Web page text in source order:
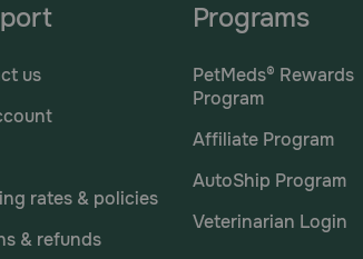
us
rates & policies
& refunds
Programs
PetMeds® Rewards
Program
Affiliate Program
AutoShip Program
Veterinarian Login